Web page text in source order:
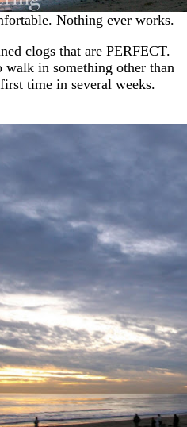
Nothing ever works.
clogs that are PERFECT.
in something other than
time in several weeks.